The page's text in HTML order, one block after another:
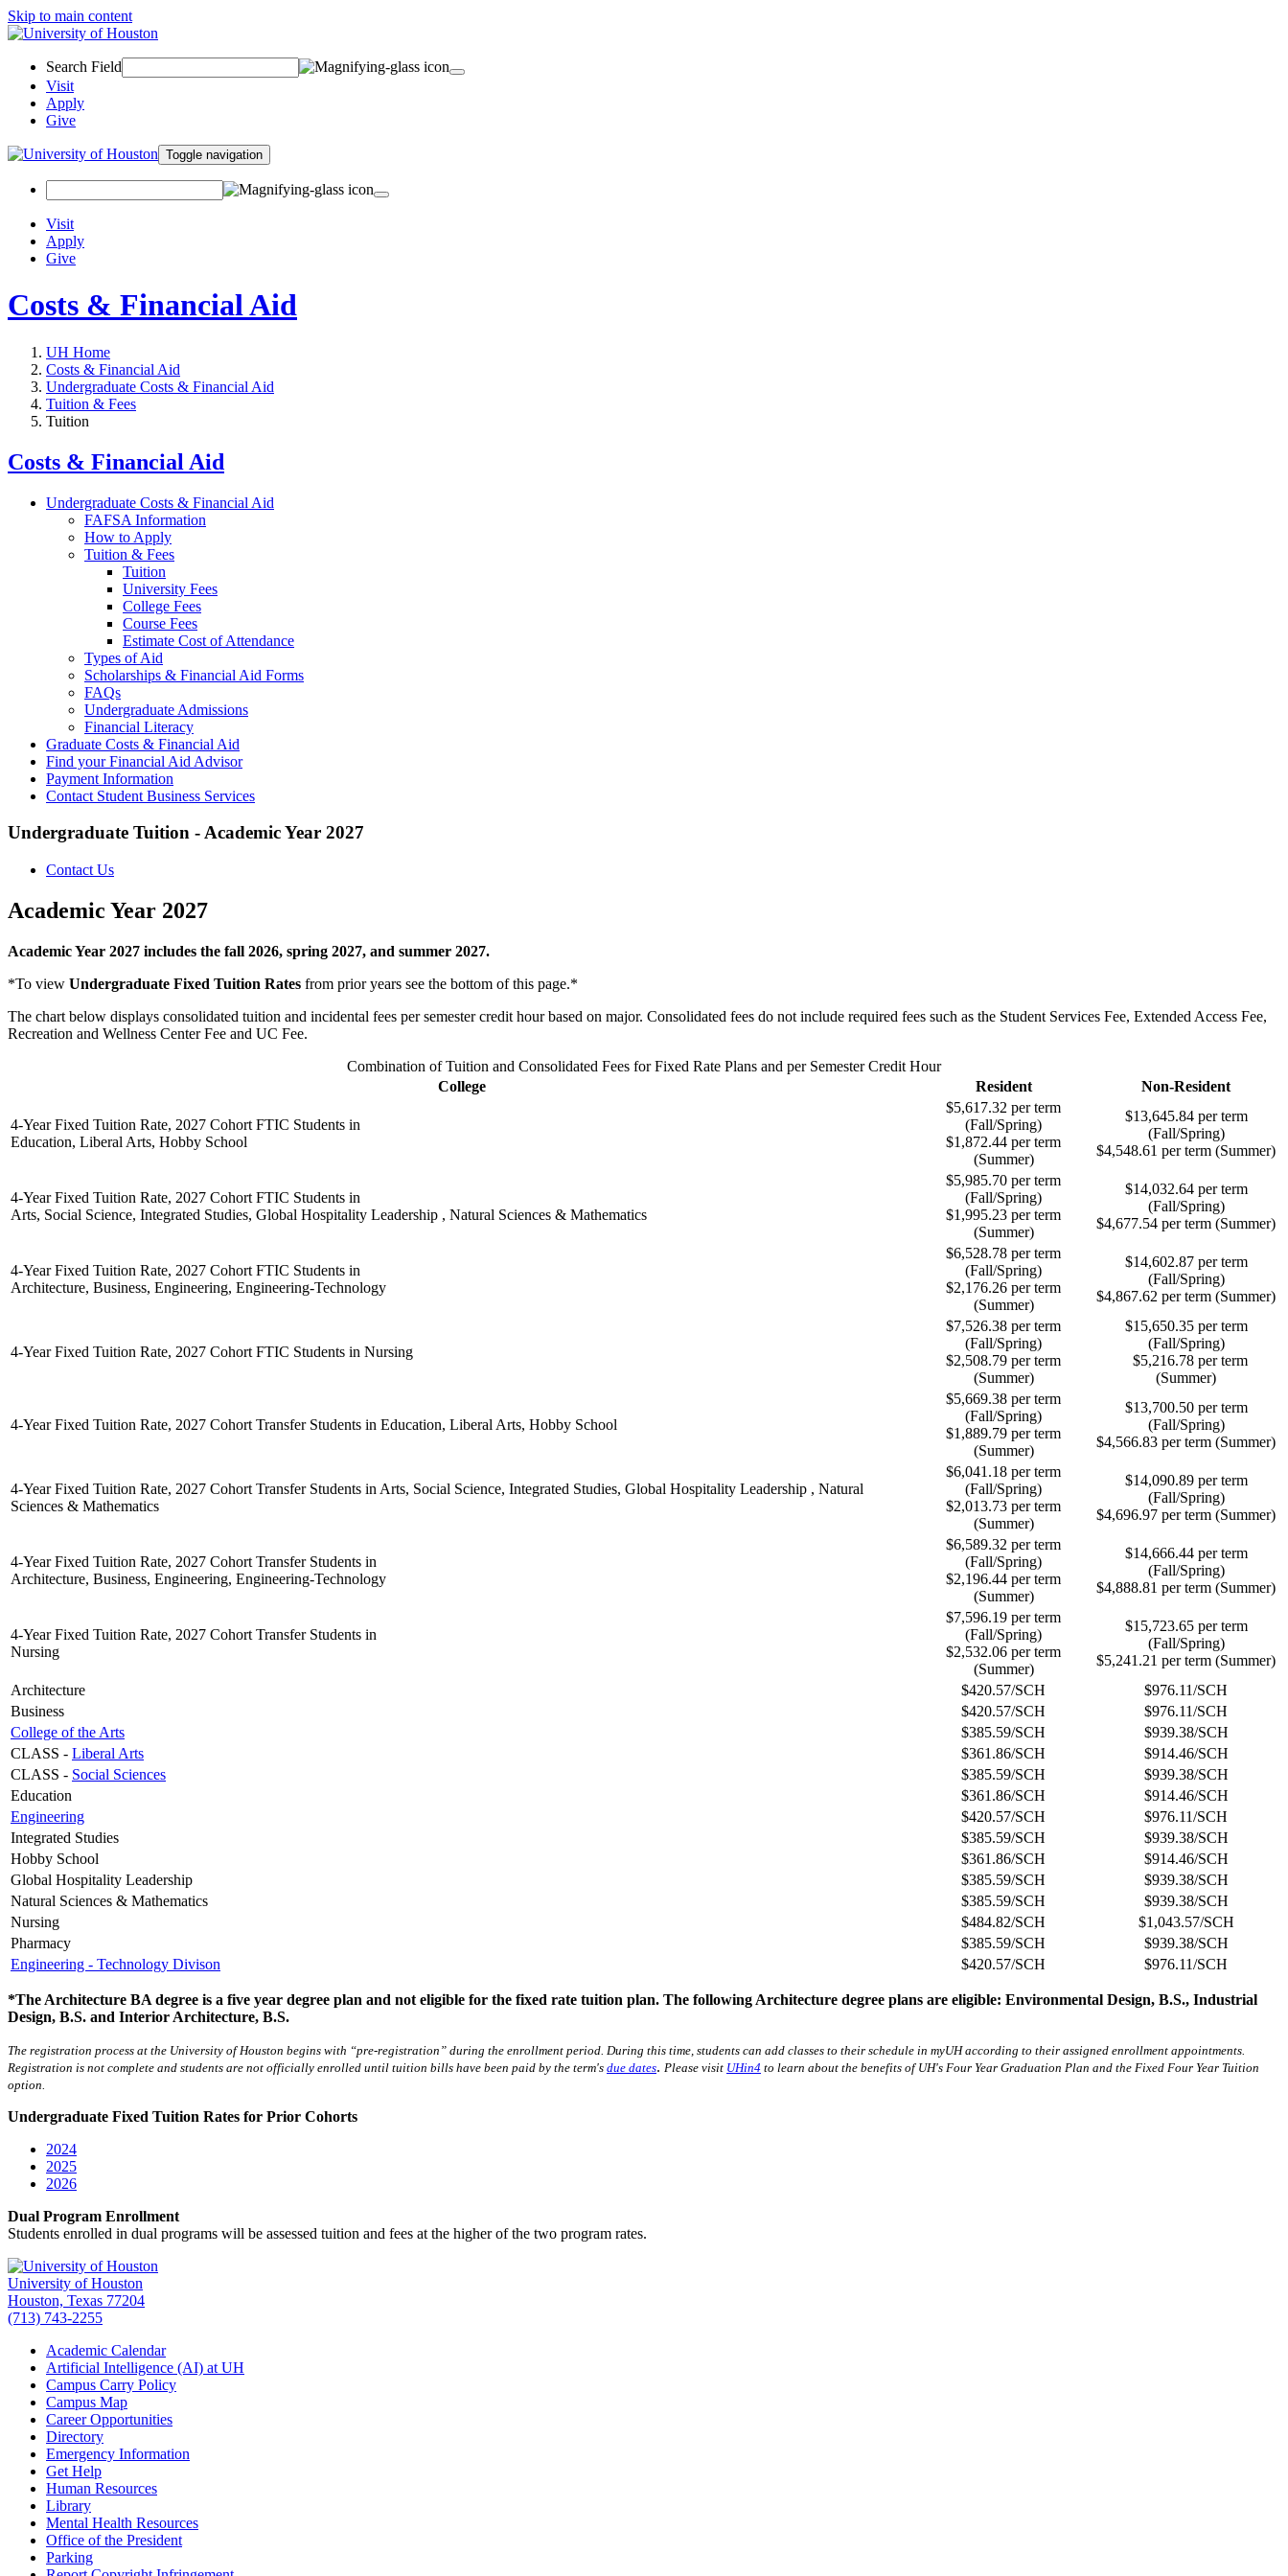
Skip to main content
Search Field
Visit
Apply
Give
Toggle navigation
Visit
Apply
Give
Costs & Financial Aid
UH Home
Costs & Financial Aid
Undergraduate Costs & Financial Aid
Tuition & Fees
Tuition
Costs & Financial Aid
Undergraduate Costs & Financial Aid
FAFSA Information
How to Apply
Tuition & Fees
Tuition
University Fees
College Fees
Course Fees
Estimate Cost of Attendance
Types of Aid
Scholarships & Financial Aid Forms
FAQs
Undergraduate Admissions
Financial Literacy
Graduate Costs & Financial Aid
Find your Financial Aid Advisor
Payment Information
Contact Student Business Services
Undergraduate Tuition - Academic Year 2027
Contact Us
Academic Year 2027
Academic Year 2027 includes the fall 2026, spring 2027, and summer 2027.
*To view Undergraduate Fixed Tuition Rates from prior years see the bottom of this page.*
The chart below displays consolidated tuition and incidental fees per semester credit hour based on major. Consolidated fees do not include required fees such as the Student Services Fee, Extended Access Fee,
Recreation and Wellness Center Fee and UC Fee.
Combination of Tuition and Consolidated Fees for Fixed Rate Plans and per Semester Credit Hour
College
Resident Non-Resident
4-Year Fixed Tuition Rate, 2027 Cohort FTIC Students in
Education, Liberal Arts, Hobby School
$5,617.32 per term
(Fall/Spring)
$1,872.44 per term
(Summer)
$13,645.84 per term
(Fall/Spring)
$4,548.61 per term (Summer)
4-Year Fixed Tuition Rate, 2027 Cohort FTIC Students in
Arts, Social Science, Integrated Studies, Global Hospitality Leadership , Natural Sciences & Mathematics
$5,985.70 per term
(Fall/Spring)
$1,995.23 per term
(Summer)
$14,032.64 per term
(Fall/Spring)
$4,677.54 per term (Summer)
4-Year Fixed Tuition Rate, 2027 Cohort FTIC Students in
Architecture, Business, Engineering, Engineering-Technology
$6,528.78 per term
(Fall/Spring)
$2,176.26 per term
(Summer)
$14,602.87 per term
(Fall/Spring)
$4,867.62 per term (Summer)
4-Year Fixed Tuition Rate, 2027 Cohort FTIC Students in Nursing
$7,526.38 per term
(Fall/Spring)
$2,508.79 per term
(Summer)
$15,650.35 per term
(Fall/Spring)
$5,216.78 per term
(Summer)
4-Year Fixed Tuition Rate, 2027 Cohort Transfer Students in Education, Liberal Arts, Hobby School
$5,669.38 per term
(Fall/Spring)
$1,889.79 per term
(Summer)
$13,700.50 per term
(Fall/Spring)
$4,566.83 per term (Summer)
4-Year Fixed Tuition Rate, 2027 Cohort Transfer Students in Arts, Social Science, Integrated Studies, Global Hospitality Leadership , Natural
Sciences & Mathematics
$6,041.18 per term
(Fall/Spring)
$2,013.73 per term
(Summer)
$14,090.89 per term
(Fall/Spring)
$4,696.97 per term (Summer)
4-Year Fixed Tuition Rate, 2027 Cohort Transfer Students in
Architecture, Business, Engineering, Engineering-Technology
$6,589.32 per term
(Fall/Spring)
$2,196.44 per term
(Summer)
$14,666.44 per term
(Fall/Spring)
$4,888.81 per term (Summer)
4-Year Fixed Tuition Rate, 2027 Cohort Transfer Students in
Nursing
$7,596.19 per term
(Fall/Spring)
$2,532.06 per term
(Summer)
$15,723.65 per term
(Fall/Spring)
$5,241.21 per term (Summer)
Architecture
$420.57/SCH
$976.11/SCH
Business
$420.57/SCH
$976.11/SCH
College of the Arts
$385.59/SCH
$939.38/SCH
CLASS - Liberal Arts $361.86/SCH
$914.46/SCH
CLASS - Social Sciences $385.59/SCH
$939.38/SCH
Education
$361.86/SCH
$914.46/SCH
Engineering
$420.57/SCH
$976.11/SCH
Integrated Studies
$385.59/SCH
$939.38/SCH
Hobby School
$361.86/SCH
$914.46/SCH
Global Hospitality Leadership
$385.59/SCH
$939.38/SCH
Natural Sciences & Mathematics
$385.59/SCH
$939.38/SCH
Nursing
$484.82/SCH
$1,043.57/SCH
Pharmacy
$385.59/SCH
$939.38/SCH
Engineering - Technology Divison
$420.57/SCH $976.11/SCH
*The Architecture BA degree is a five year degree plan and not eligible for the fixed rate tuition plan. The following Architecture degree plans are eligible: Environmental Design, B.S., Industrial
Design, B.S. and Interior Architecture, B.S.
The registration process at the University of Houston begins with “pre-registration” during the enrollment period. During this time, students can add classes to their schedule in myUH according to their assigned enrollment appointments.
Registration is not complete and students are not officially enrolled until tuition bills have been paid by the term's due dates. Please visit UHin4 to learn about the benefits of UH's Four Year Graduation Plan and the Fixed Four Year Tuition
option.
Undergraduate Fixed Tuition Rates for Prior Cohorts
2024
2025
2026
Dual Program Enrollment
Students enrolled in dual programs will be assessed tuition and fees at the higher of the two program rates.
University of Houston
Houston, Texas 77204
(713) 743-2255
Academic Calendar
Artificial Intelligence (AI) at UH
Campus Carry Policy
Campus Map
Career Opportunities
Directory
Emergency Information
Get Help
Human Resources
Library
Mental Health Resources
Office of the President
Parking